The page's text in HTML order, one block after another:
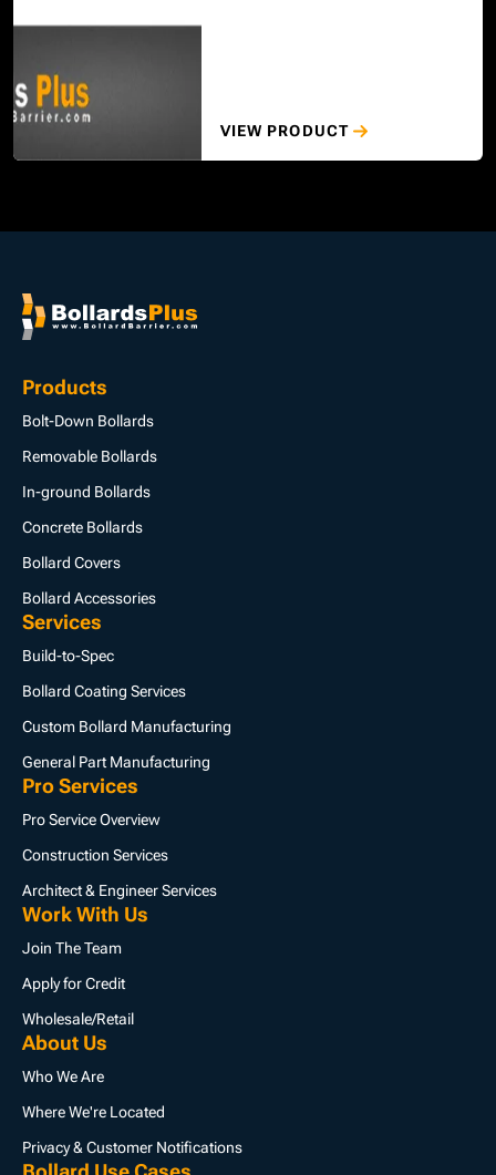
VIEW PRODUCT
Products
Bolt-Down Bollards
Removable Bollards
In-ground Bollards
Concrete Bollards
Bollard Covers
Bollard Accessories
Services
Build-to-Spec
Bollard Coating Services
Custom Bollard Manufacturing
General Part Manufacturing
Pro Services
Pro Service Overview
Construction Services
Architect & Engineer Services
Work With Us
Join The Team
Apply for Credit
Wholesale/Retail
About Us
Who We Are
Where We're Located
Privacy & Customer Notifications